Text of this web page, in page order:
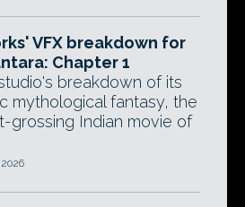
VFX breakdown for
Chapter 1
breakdown of its
mythological fantasy, the
grossing Indian movie of